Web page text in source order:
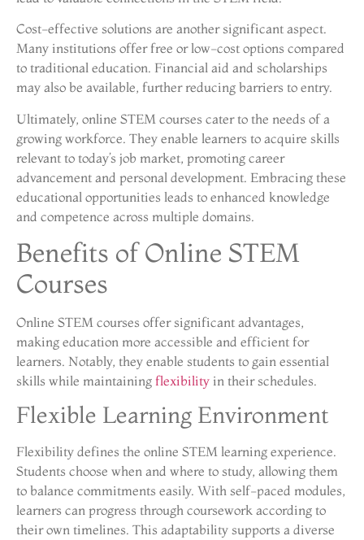
Cost-effective solutions are another significant aspect.
Many institutions offer free or low-cost options compared
to traditional education. Financial aid and scholarships
may also be available, further reducing barriers to entry.
Ultimately, online STEM courses cater to the needs of a
growing workforce. They enable learners to acquire skills
relevant to today’s job market, promoting career
advancement and personal development. Embracing these
educational opportunities leads to enhanced knowledge
and competence across multiple domains.
Benefits of Online STEM
Courses
Online STEM courses offer significant advantages,
making education more accessible and efficient for
learners. Notably, they enable students to gain essential
skills while maintaining flexibility in their schedules.
Flexible Learning Environment
Flexibility defines the online STEM learning experience.
Students choose when and where to study, allowing them
to balance commitments easily. With self-paced modules,
learners can progress through coursework according to
their own timelines. This adaptability supports a diverse